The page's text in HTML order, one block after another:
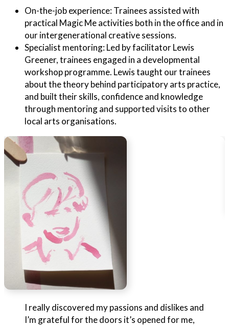
On-the-job experience: Trainees assisted with
practical Magic Me activities both in the office and in
our intergenerational creative sessions.
Specialist mentoring: Led by facilitator Lewis
Greener, trainees engaged in a developmental
workshop programme. Lewis taught our trainees
about the theory behind participatory arts practice,
and built their skills, confidence and knowledge
through mentoring and supported visits to other
local arts organisations.
I really discovered my passions and dislikes and
I’m grateful for the doors it’s opened for me,